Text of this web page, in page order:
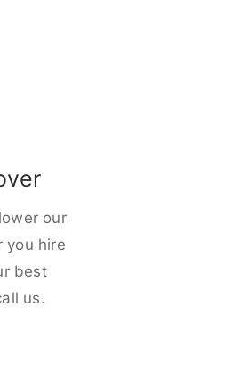
our
you hire
best
us.